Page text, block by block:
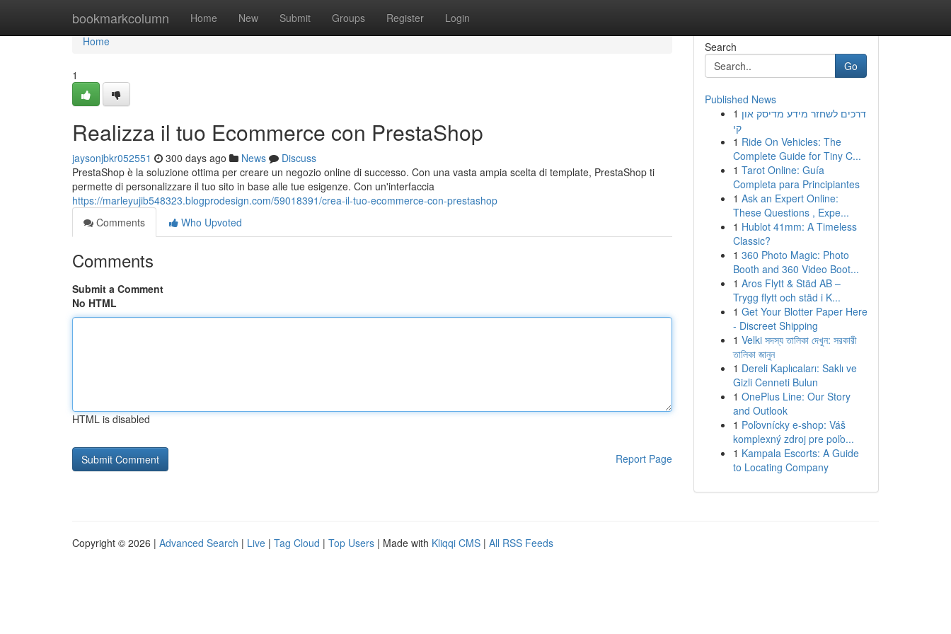
bookmarkcolumn Home New Submit Groups Register Login
Home
Home
1
Realizza il tuo Ecommerce con PrestaShop
jaysonjbkr052551 300 days ago News
Discuss
PrestaShop è la soluzione ottima per creare un negozio online di successo. Con una vasta ampia scelta di template, PrestaShop ti
permette di personalizzare il tuo sito in base alle tue esigenze. Con un'interfaccia
https://marleyujib548323.blogprodesign.com/59018391/crea-il-tuo-ecommerce-con-prestashop
Comments
Who Upvoted
Comments
Submit a Comment
No HTML
HTML is disabled
Report Page
Search
Go
Published News
1 דרכים לשחזר מידע מדיסק און
קי
1 Ride On Vehicles: The
Complete Guide for Tiny C...
1 Tarot Online: Guía
Completa para Principiantes
1 Ask an Expert Online:
These Questions , Expe...
1 Hublot 41mm: A Timeless
Classic?
1 360 Photo Magic: Photo
Booth and 360 Video Boot...
1 Aros Flytt & Städ AB –
Trygg flytt och städ i K...
1 Get Your Blotter Paper Here
- Discreet Shipping
1 Velki সদস্য তালিকা দেখুন: সরকারী
তালিকা জানুন
1 Dereli Kaplıcaları: Saklı ve
Gizli Cenneti Bulun
1 OnePlus Line: Our Story
and Outlook
1 Poľovnícky e-shop: Váš
komplexný zdroj pre poľo...
1 Kampala Escorts: A Guide
to Locating Company
Copyright © 2026 | Advanced Search | Live | Tag Cloud | Top Users | Made with Kliqqi CMS | All RSS Feeds